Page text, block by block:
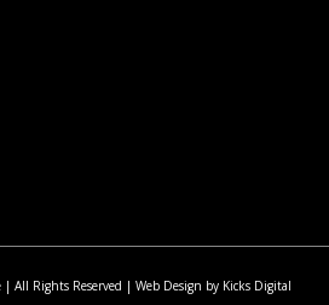
| All Rights Reserved |Web Design by Kicks Digital